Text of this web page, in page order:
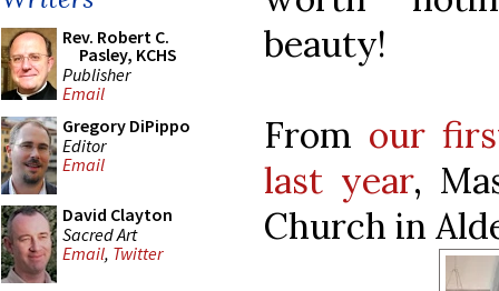
Rev. Robert C.
Pasley, KCHS
Publisher
Email
Gregory DiPippo
Editor
Email
David Clayton
Sacred Art
Email, Twitter
beauty!
From our
last year,
Church in